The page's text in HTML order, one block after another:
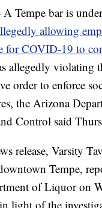
Tempe bar is
allowing
for COVID-19 to
allegedly violating
order to enforce
the Arizona
Control said
release, Varsity
Tempe,
of Liquor on
light of the